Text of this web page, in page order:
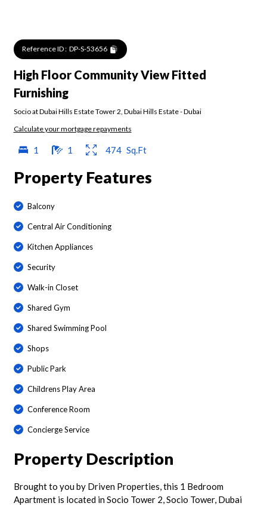
Reference ID : DP-S-53656
High Floor Community View Fitted
Furnishing
Socio at Dubai Hills Estate Tower 2 Dubai Hills Estate-Dubai
Calculate your mortgage repayments
1 1 474 Sq.Ft
Property Features
Balcony
Central Air Conditioning
Kitchen Appliances
Security
Walk-in Closet
Shared Gym
Shared Swimming Pool
Shops
Public Park
Childrens Play Area
Conference Room
Concierge Service
Property Description
Brought to you by Driven Properties, this 1 Bedroom
Apartment is located in Socio Tower 2, Socio Tower, Dubai